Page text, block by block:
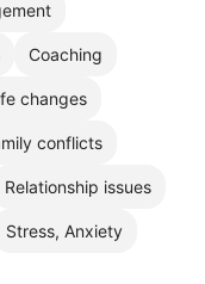
Coaching
changes
conflicts
Relationship issues
Stress, Anxiety